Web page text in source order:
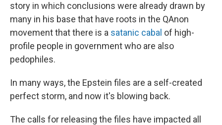
story in which conclusions were already drawn by
many in his base that have roots in the QAnon
movement that there is a satanic cabal of high-
profile people in government who are also
pedophiles.
In many ways, the Epstein files are a self-created
perfect storm, and now it's blowing back.
The calls for releasing the files have impacted all